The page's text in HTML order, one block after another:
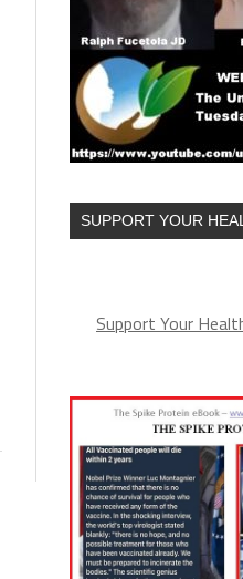
SUPPORT YOUR
Support Your